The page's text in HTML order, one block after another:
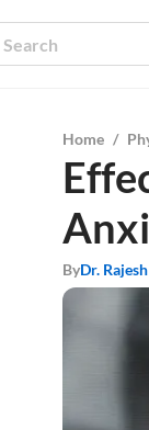
Home /
ByDr.